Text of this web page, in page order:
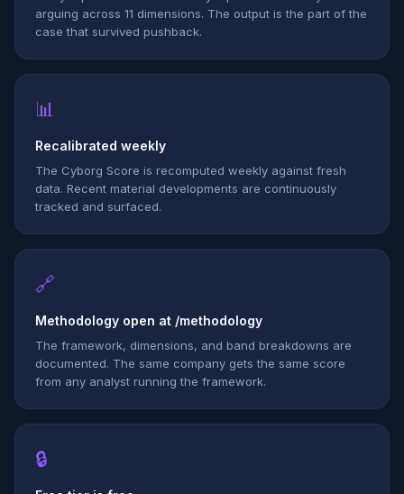
arguing across 11 dimensions. The output is the part of the
case that survived pushback.
📊
Recalibrated weekly
The Cyborg Score is recomputed weekly against fresh
data. Recent material developments are continuously
tracked and surfaced.
🔗
Methodology open at /methodology
The framework, dimensions, and band breakdowns are
documented. The same company gets the same score
from any analyst running the framework.
🔒